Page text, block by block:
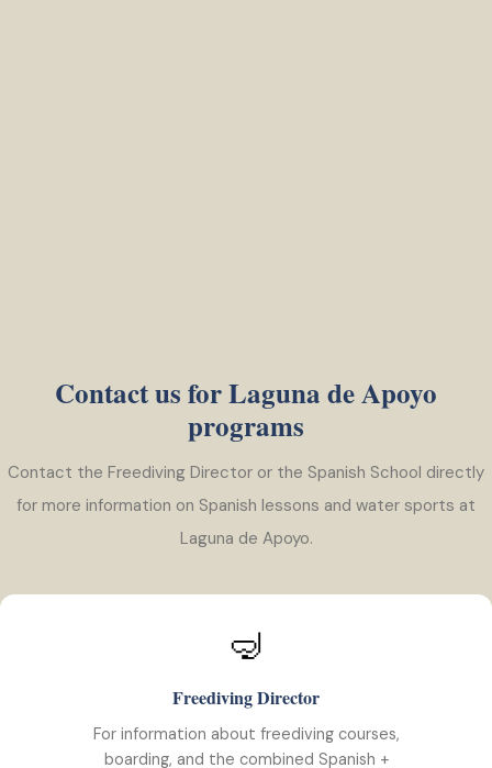
Contact us for Laguna de Apoyo
programs
Contact the Freediving Director or the Spanish School directly
for more information on Spanish lessons and water sports at
Laguna de Apoyo.
🤿
Freediving Director
For information about freediving courses,
boarding, and the combined Spanish +